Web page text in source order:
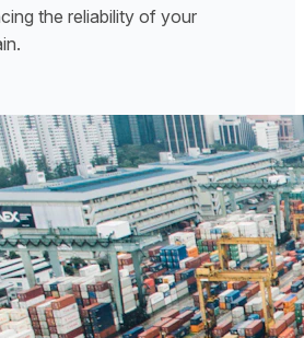
the reliability of your